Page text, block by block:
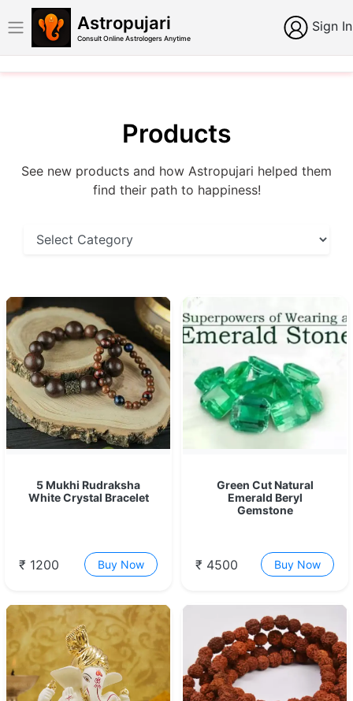
Astropujari
Consult Online Astrologers Anytime
Sign In
Products
See new products and how Astropujari helped them
find their path to happiness!
5 Mukhi Rudraksha
White Crystal Bracelet
₹ 1200 Buy Now
Green Cut Natural
Emerald Beryl
Gemstone
₹ 4500 Buy Now